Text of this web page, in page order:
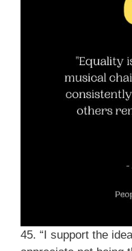
45. “I support the